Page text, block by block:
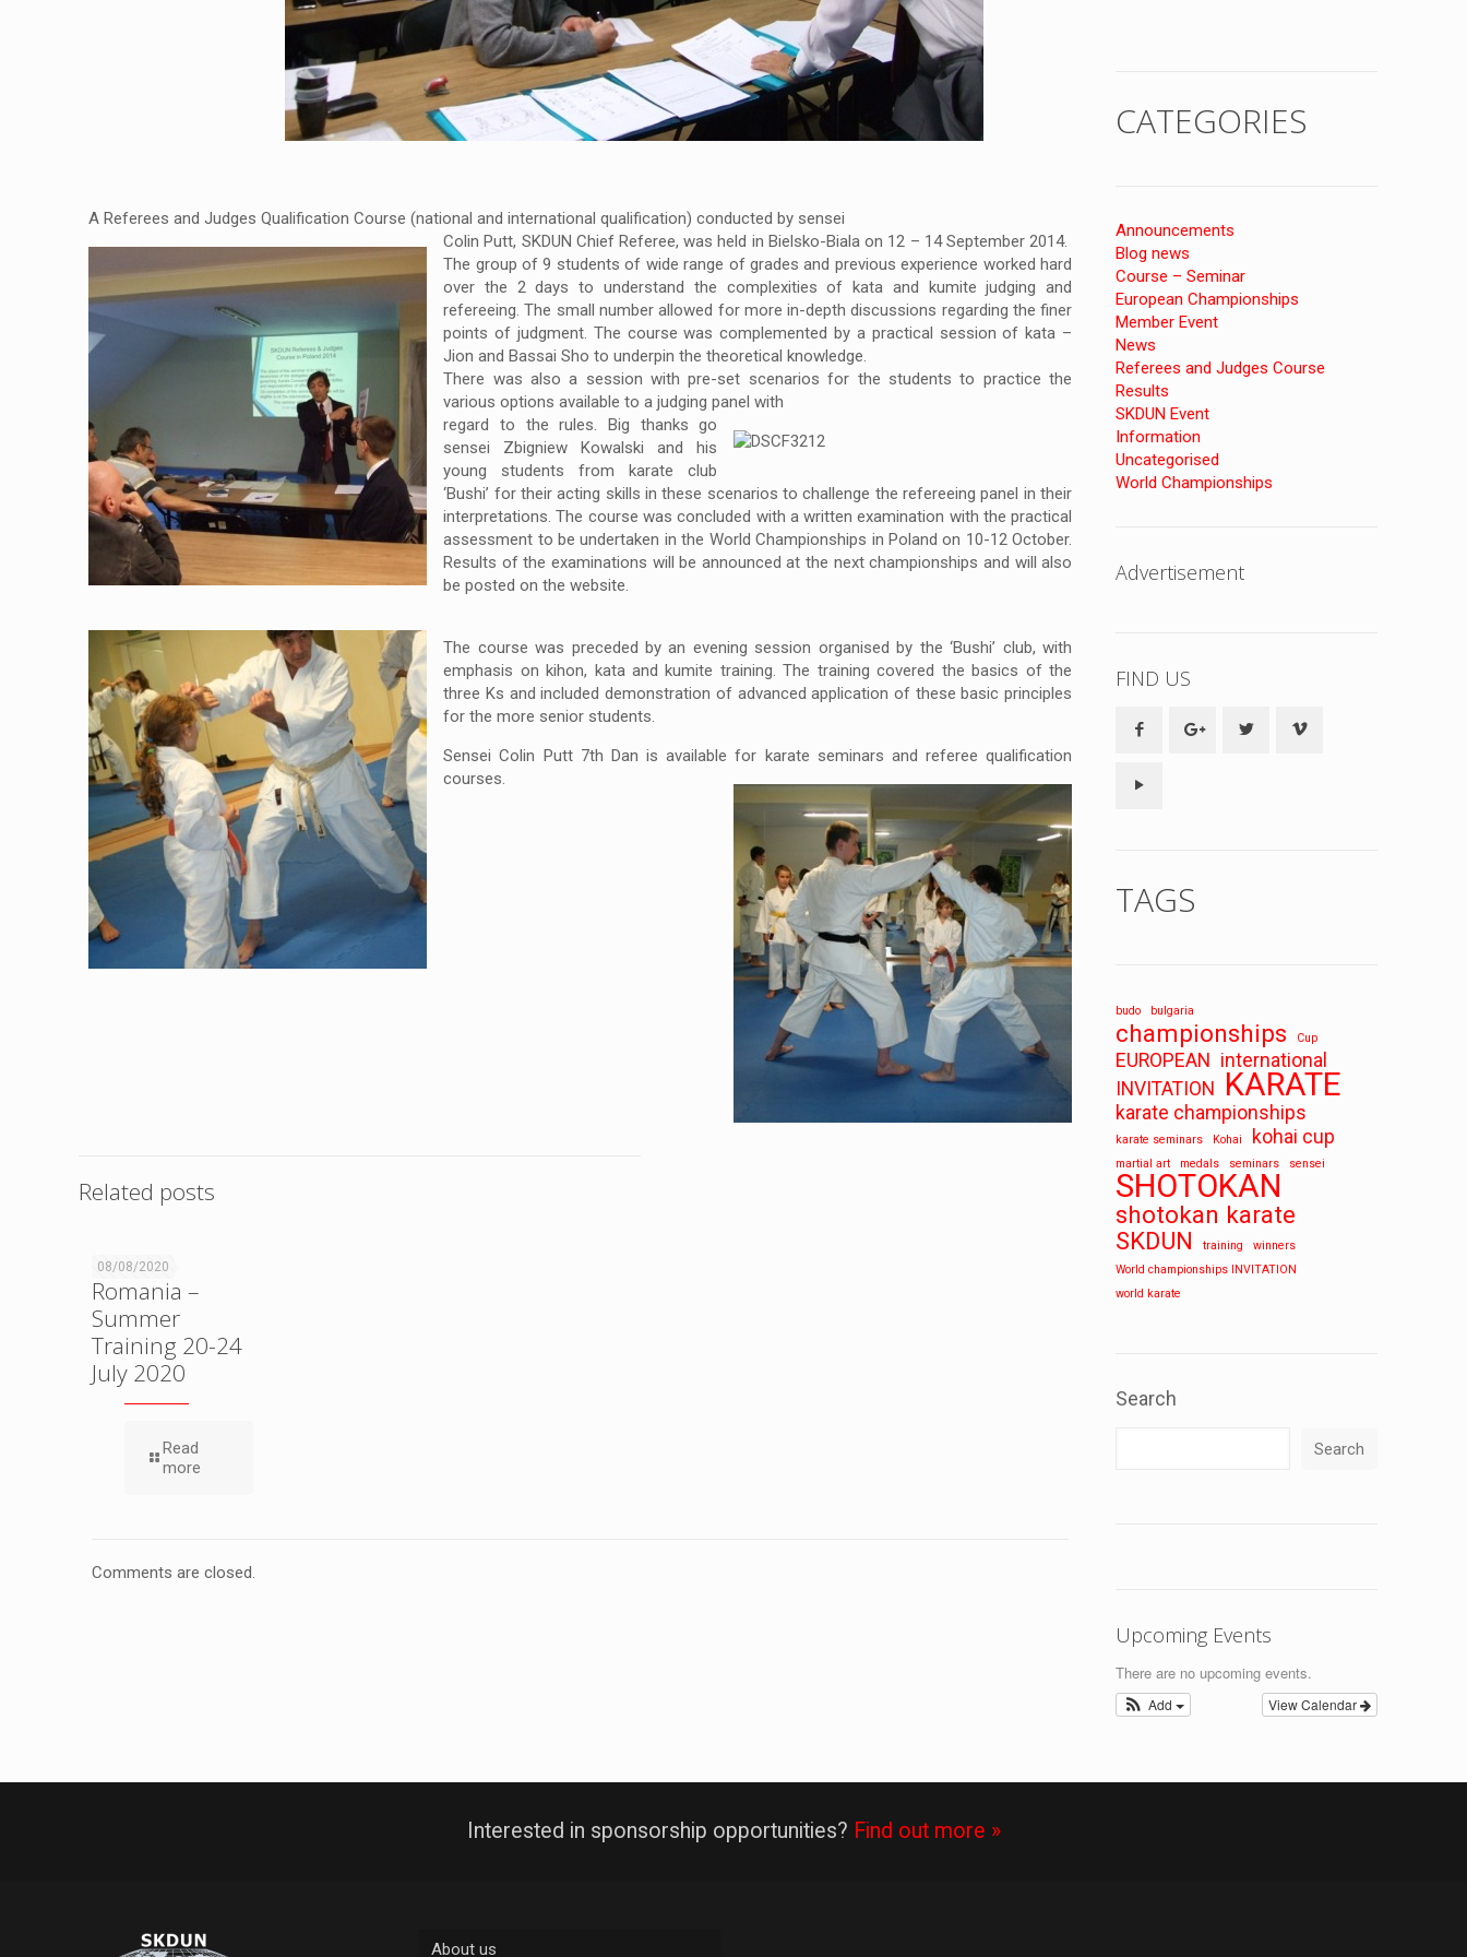
A Referees and Judges Qualification Course (national and international qualification) conducted by sensei
Colin Putt, SKDUN Chief Referee, was held in Bielsko-Biala on 12 – 14 September 2014.
The group of 9 students of wide range of grades and previous experience worked hard
over the 2 days to understand the complexities of kata and kumite judging and
refereeing. The small number allowed for more in-depth discussions regarding the finer
points of judgment. The course was complemented by a practical session of kata –
Jion and Bassai Sho to underpin the theoretical knowledge.
There was also a session with pre-set scenarios for the students to practice the
various options available to a judging panel with
regard to the rules. Big thanks go
sensei Zbigniew Kowalski and his
young students from karate club
‘Bushi’ for their acting skills in these scenarios to challenge the refereeing panel in their
interpretations. The course was concluded with a written examination with the practical
assessment to be undertaken in the World Championships in Poland on 10-12 October.
Results of the examinations will be announced at the next championships and will also
be posted on the website.
The course was preceded by an evening session organised by the ‘Bushi’ club, with
emphasis on kihon, kata and kumite training. The training covered the basics of the
three Ks and included demonstration of advanced application of these basic principles
for the more senior students.
Sensei Colin Putt 7th Dan is available for karate seminars and referee qualification
courses.
Related posts
08/08/2020
SKDUN
Romania –
Summer
Training 20-24
July 2020
Read
more
Comments are closed.
CATEGORIES
Announcements
Blog news
Course – Seminar
European Championships
Member Event
News
Referees and Judges Course
Results
SKDUN Event
Information
Uncategorised
World Championships
Advertisement
FIND US
TAGS
budo bulgaria
championships Cup
EUROPEAN
international
INVITATION
KARATE
karate championships
karate seminars Kohai kohai cup
martial art medals seminars sensei
SHOTOKAN
shotokan karate
SKDUN
training
winners
World championships INVITATION
world karate
Search
Search
Upcoming Events
There are no upcoming events.
View Calendar
Add
Interested in sponsorship opportunities? Find out more »
About us